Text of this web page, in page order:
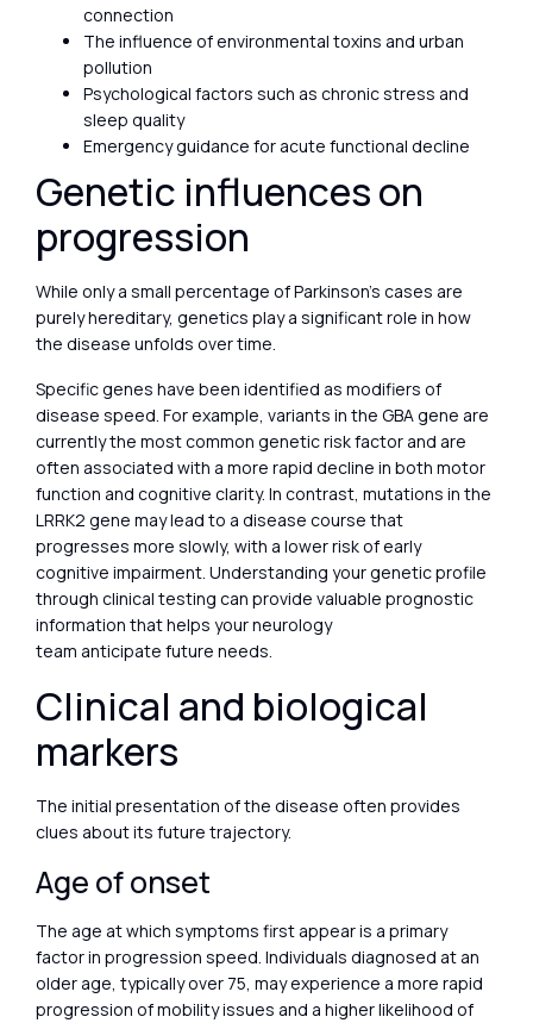
connection
The influence of environmental toxins and urban
pollution
Psychological factors such as chronic stress and
sleep quality
Emergency guidance for acute functional decline
Genetic influences on
progression
While only a small percentage of Parkinson’s cases are
purely hereditary, genetics play a significant role in how
the disease unfolds over time.
Specific genes have been identified as modifiers of
disease speed. For example, variants in the GBA gene are
currently the most common genetic risk factor and are
often associated with a more rapid decline in both motor
function and cognitive clarity. In contrast, mutations in the
LRRK2 gene may lead to a disease course that
progresses more slowly, with a lower risk of early
cognitive impairment. Understanding your genetic profile
through clinical testing can provide valuable prognostic
information that helps your neurology
team anticipate future needs.
Clinical and biological
markers
The initial presentation of the disease often provides
clues about its future trajectory.
Age of onset
The age at which symptoms first appear is a primary
factor in progression speed. Individuals diagnosed at an
older age, typically over 75, may experience a more rapid
progression of mobility issues and a higher likelihood of